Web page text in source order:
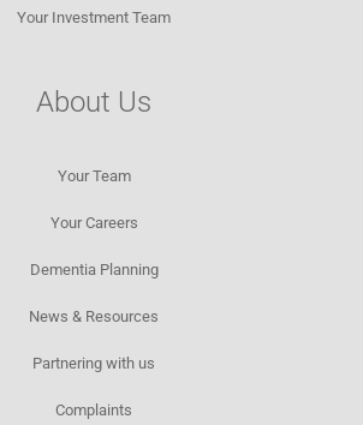
Your Investment Team
About Us
Your Team
Your Careers
Dementia Planning
News & Resources​
Partnering with us
Complaints